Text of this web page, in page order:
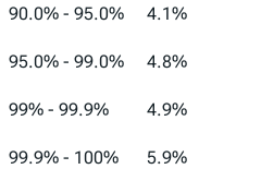
90.0% - 95.0% 4.1%
95.0% - 99.0% 4.8%
99% - 99.9% 4.9%
99.9% - 100% 5.9%